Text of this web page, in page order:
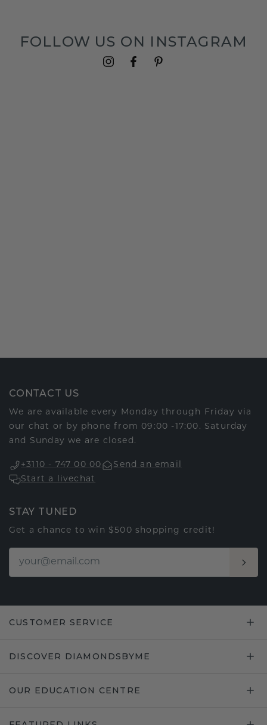
FOLLOW US ON INSTAGRAM
CONTACT US
We are available every Monday through Friday via
our chat or by phone from 09:00 -17:00. Saturday
and Sunday we are closed.
+3110 - 747 00 00
Send an email
Start a livechat
STAY TUNED
Get a chance to win $500 shopping credit!
CUSTOMER SERVICE
DISCOVER DIAMONDSBYME
OUR EDUCATION CENTRE